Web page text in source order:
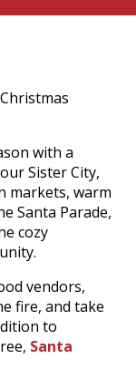
with a
Sister City,
markets, warm
Santa Parade,
cozy
vendors,
fire, and take
to
Santa